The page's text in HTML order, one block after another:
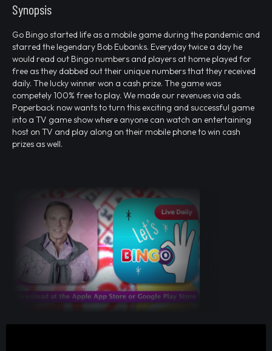
Synopsis
Go Bingo started life as a mobile game during the pandemic and
starred the legendary Bob Eubanks. Everyday twice a day he
would read out Bingo numbers and players at home played for
free as they dabbed out their unique numbers that they received
daily. The lucky winner won a cash prize. The game was
competely 100% free to play. We made our revenues via ads.
Paperback now wants to turn this exciting and successful game
into a TV game show where anyone can watch an entertaining
host on TV and play along on their mobile phone to win cash
prizes as well.